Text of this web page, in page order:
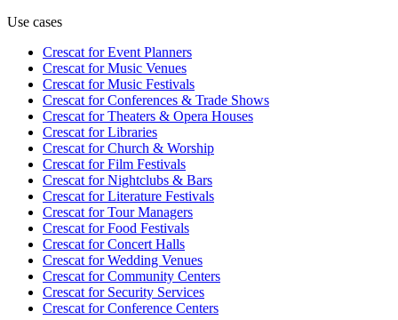
Use cases
Crescat forEvent Planners
Crescat forMusic Venues
Crescat forMusic Festivals
Crescat forConferences & Trade Shows
Crescat forTheaters & Opera Houses
Crescat forLibraries
Crescat forChurch & Worship
Crescat forFilm Festivals
Crescat forNightclubs & Bars
Crescat forLiterature Festivals
Crescat forTour Managers
Crescat forFood Festivals
Crescat forConcert Halls
Crescat forWedding Venues
Crescat forCommunity Centers
Crescat forSecurity Services
Crescat forConference Centers